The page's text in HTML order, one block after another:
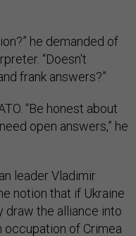
he demanded of
“Doesn't
frank answers?”
“Be honest about
open answers,” he
leader Vladimir
notion that if Ukraine
draw the alliance into
occupation of Crimea